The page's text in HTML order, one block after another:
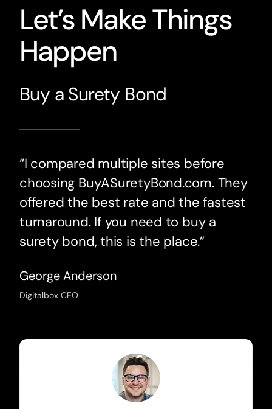
Let’s Make Things
Happen
Buy a Surety Bond
“I compared multiple sites before
choosing BuyASuretyBond.com. They
offered the best rate and the fastest
turnaround. If you need to buy a
surety bond, this is the place.”
George Anderson
Digitalbox CEO